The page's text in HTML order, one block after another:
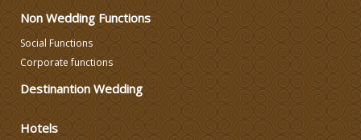
Lodging and Transportation
Management
Non Wedding Functions
Social Functions
Corporate functions
Destinantion Wedding
Hotels